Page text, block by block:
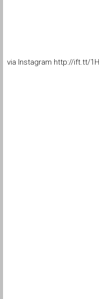
via Instagram http://ift.tt/